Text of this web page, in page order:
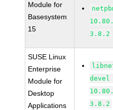
Module for
Basesystem
15
3.8.2
SUSE Linux
Enterprise
Module for
Desktop
Applications
devel
3.8.2